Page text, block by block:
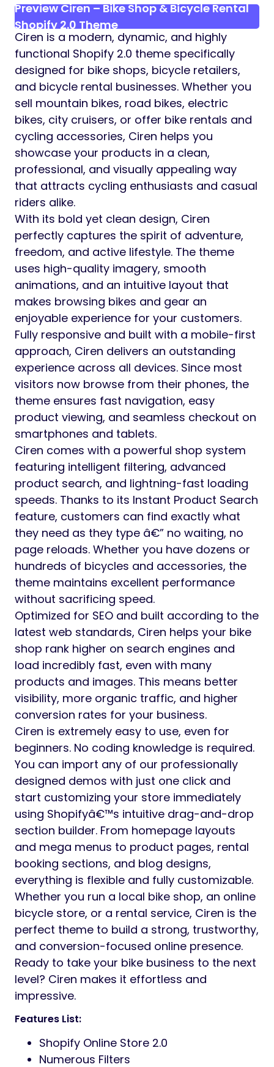
Preview Ciren – Bike Shop & Bicycle Rental
Shopify 2.0 Theme
Ciren is a modern, dynamic, and highly
functional Shopify 2.0 theme specifically
designed for bike shops, bicycle retailers,
and bicycle rental businesses. Whether you
sell mountain bikes, road bikes, electric
bikes, city cruisers, or offer bike rentals and
cycling accessories, Ciren helps you
showcase your products in a clean,
professional, and visually appealing way
that attracts cycling enthusiasts and casual
riders alike.
With its bold yet clean design, Ciren
perfectly captures the spirit of adventure,
freedom, and active lifestyle. The theme
uses high-quality imagery, smooth
animations, and an intuitive layout that
makes browsing bikes and gear an
enjoyable experience for your customers.
Fully responsive and built with a mobile-first
approach, Ciren delivers an outstanding
experience across all devices. Since most
visitors now browse from their phones, the
theme ensures fast navigation, easy
product viewing, and seamless checkout on
smartphones and tablets.
Ciren comes with a powerful shop system
featuring intelligent filtering, advanced
product search, and lightning-fast loading
speeds. Thanks to its Instant Product Search
feature, customers can find exactly what
they need as they type â€” no waiting, no
page reloads. Whether you have dozens or
hundreds of bicycles and accessories, the
theme maintains excellent performance
without sacrificing speed.
Optimized for SEO and built according to the
latest web standards, Ciren helps your bike
shop rank higher on search engines and
load incredibly fast, even with many
products and images. This means better
visibility, more organic traffic, and higher
conversion rates for your business.
Ciren is extremely easy to use, even for
beginners. No coding knowledge is required.
You can import any of our professionally
designed demos with just one click and
start customizing your store immediately
using Shopifyâ€™s intuitive drag-and-drop
section builder. From homepage layouts
and mega menus to product pages, rental
booking sections, and blog designs,
everything is flexible and fully customizable.
Whether you run a local bike shop, an online
bicycle store, or a rental service, Ciren is the
perfect theme to build a strong, trustworthy,
and conversion-focused online presence.
Ready to take your bike business to the next
level? Ciren makes it effortless and
impressive.
Features List:
Shopify Online Store 2.0
Numerous Filters